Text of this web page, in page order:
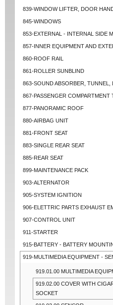
839-WINDOW LIFTER, DOOR
845-WINDOWS
853-EXTERNAL - INTERNAL SIDE
857-INNER EQUIPMENT AND
860-ROOF RAIL
861-ROLLER SUNBLIND
863-SOUND ABSORBER, TUNNEL,
867-PASSENGER COMPARTMENT
877-PANORAMIC ROOF
880-AIRBAG UNIT
881-FRONT SEAT
883-SINGLE REAR SEAT
885-REAR SEAT
899-MAINTENANCE PACK
903-ALTERNATOR
905-SYSTEM IGNITION
906-ELETTRIC PARTS EXHAUST
907-CONTROL UNIT
911-STARTER
915-BATTERY - BATTERY
919-MULTIMEDIA EQUIPMENT -
919.01.00 MULTIMEDIA
919.02.00 COVER WITH
SOCKET